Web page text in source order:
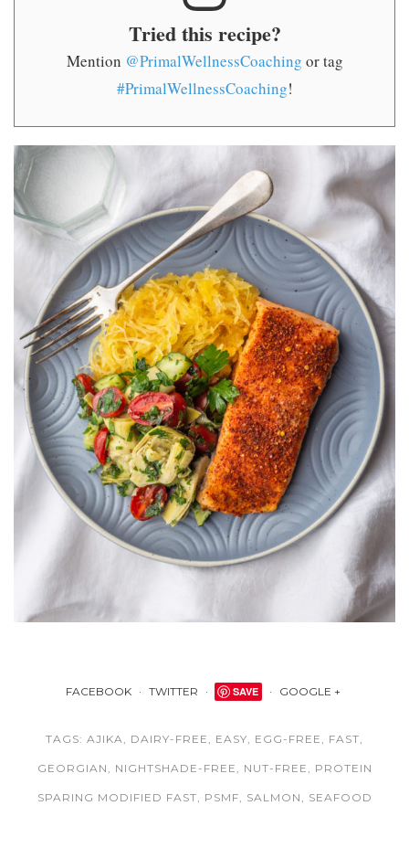
Tried this recipe?
Mention @PrimalWellnessCoaching or tag
#PrimalWellnessCoaching!
FACEBOOK TWITTER SAVE GOOGLE +
TAGS: AJIKA, DAIRY-FREE , EASY, EGG-FREE , FAST,
GEORGIAN , NIGHTSHADE-FREE , NUT-FREE , PROTEIN
SPARING MODIFIED FAST, PSMF, SALMON , SEAFOOD